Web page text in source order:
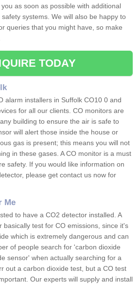
as soon as possible with additional
systems. We will also be happy to
queries that you might have, so make
TODAY
alarm installers in Suffolk CO10 0 and
for all our clients. CO monitors are
building to ensure the air is safe to
will alert those inside the house or
gas is present; this means you will not
in these gases. A CO monitor is a must
safety. If you would like information on
please get contact us now for
Me
to have a CO2 detector installed. A
basically test for CO emissions, since it's
which is extremely dangerous and can
of people search for 'carbon dioxide
sensor' when actually searching for a
out a carbon dioxide test, but a CO test
Our experts will supply and install